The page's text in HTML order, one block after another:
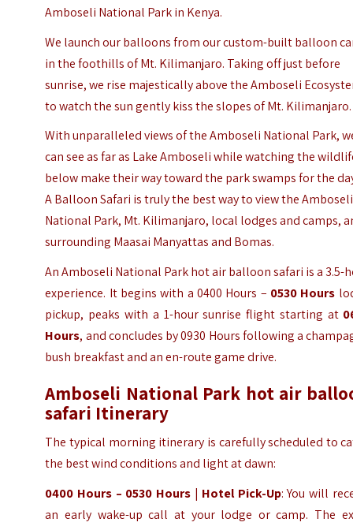
Amboseli National Parkin Kenya.
We launch our balloons from our custom-built balloon
in the foothills of Mt. Kilimanjaro. Taking off just before
sunrise, we rise majestically above the Amboseli
to watch the sun gently kiss the slopes of Mt. Kilimanjaro.
With unparalleled views of the Amboseli National Park,
can see as far as Lake Amboseli while watching the
below make their way toward the park swamps for the
ABalloon Safari is truly the best way to view the Amboseli
National Park, Mt. Kilimanjaro, local lodges and camps,
surrounding Maasai Manyattas and Bomas.
An Amboseli National Park hot air balloon safari is a 3.5-
experience. It begins with a 0400 Hours – 0530 Hours
pickup, peaks with a 1-hour sunrise flight starting at
Hours, and concludes by 0930 Hours following a
bush breakfast and an en-route game drive.
Amboseli National Park hot air
safari Itinerary
The typical morning itinerary is carefully scheduled to
the best wind conditions and light at dawn:
0400 Hours – 0530 Hours| Hotel Pick-Up: You will
an early wake-up call at your lodge or camp. The